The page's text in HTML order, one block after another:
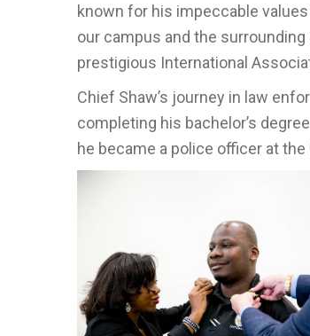
known for his impeccable
our campus and the
prestigious International
Chief Shaw’s journey in law
completing his bachelor’s
he became a police officer at